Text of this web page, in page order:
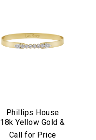
Phillips House
18k Yellow Gold &
Diamond "Love
Call for Price